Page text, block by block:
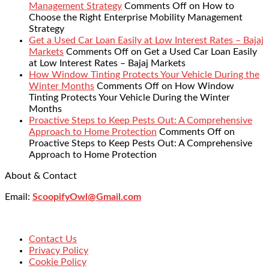
Management Strategy Comments Off on How to
Choose the Right Enterprise Mobility Management
Strategy
Get a Used Car Loan Easily at Low Interest Rates – Bajaj
Markets Comments Off on Get a Used Car Loan Easily
at Low Interest Rates – Bajaj Markets
How Window Tinting Protects Your Vehicle During the
Winter Months Comments Off on How Window
Tinting Protects Your Vehicle During the Winter
Months
Proactive Steps to Keep Pests Out: A Comprehensive
Approach to Home Protection Comments Off on
Proactive Steps to Keep Pests Out: A Comprehensive
Approach to Home Protection
About & Contact
Email: ScoopifyOwl@Gmail.com
Contact Us
Privacy Policy
Cookie Policy